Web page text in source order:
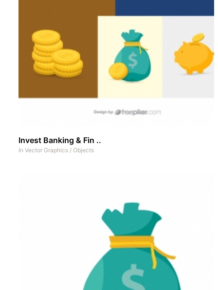
Invest Banking & Fin ..
In Vector Graphics / Objects